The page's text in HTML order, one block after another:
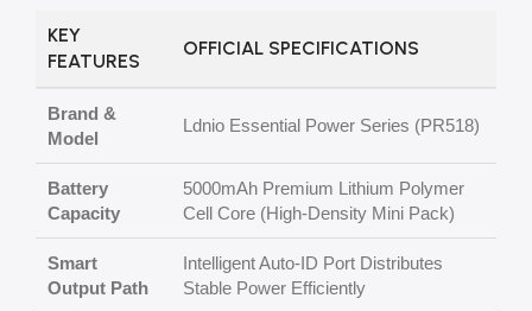
KEY
FEATURES
OFFICIAL SPECIFICATIONS
Brand &
Model
Ldnio Essential Power Series (PR518)
Battery
Capacity
5000mAh Premium Lithium Polymer
Cell Core (High-Density Mini Pack)
Smart
Output Path
Intelligent Auto-ID Port Distributes
Stable Power Efficiently